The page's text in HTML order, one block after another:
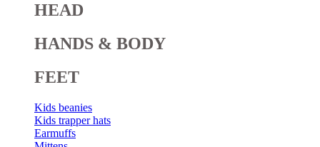
HEAD
HANDS & BODY
FEET
Kids beanies
Kids trapper hats
Earmuffs